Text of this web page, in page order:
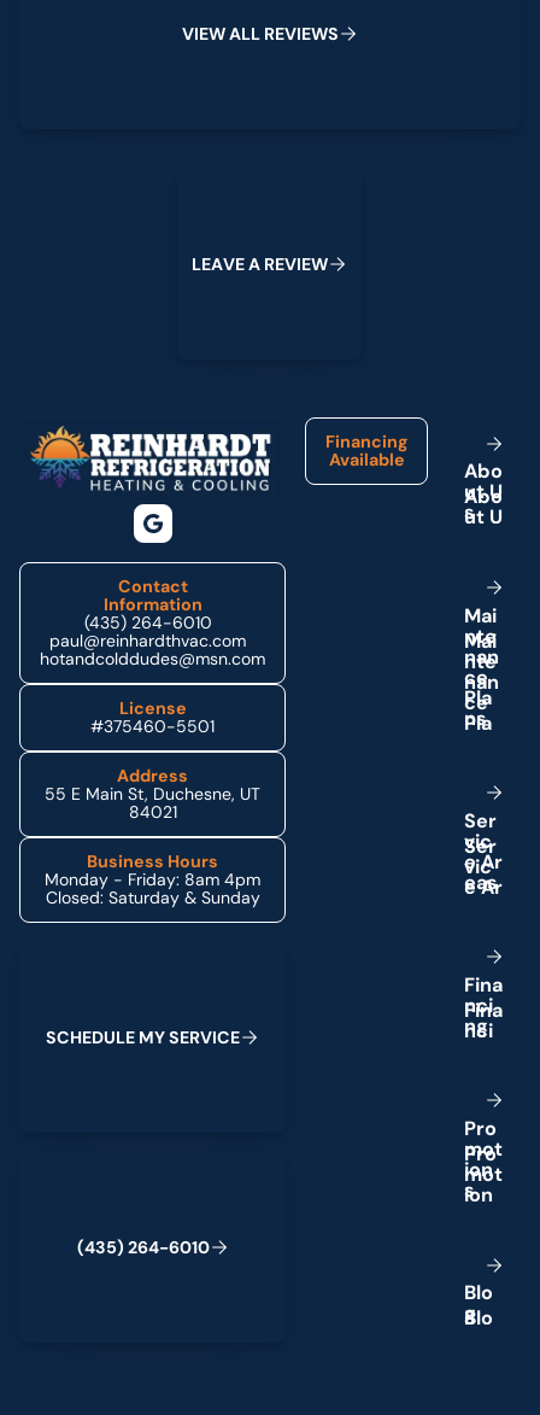
VIEWALL REVIEWS
LEAVEA REVIEW
Contact
Information
(435) 264-6010
paul@reinhardthvac.com
hotandcolddudes@msn.com
License
#375460-5501
Address
55 E Main St, Duchesne, UT
84021
Business Hours
Monday - Friday: 8am 4pm
Closed: Saturday & Sunday
SCHEDULE MYSERVICE
(435) 264-6010
Financing
Available
Abo
ut U
s
Mai
nte
nan
ce
Pla
ns
Ser
vic
eAr
eas
Fina
nci
ng
Pro
mot
ion
s
Blo
g